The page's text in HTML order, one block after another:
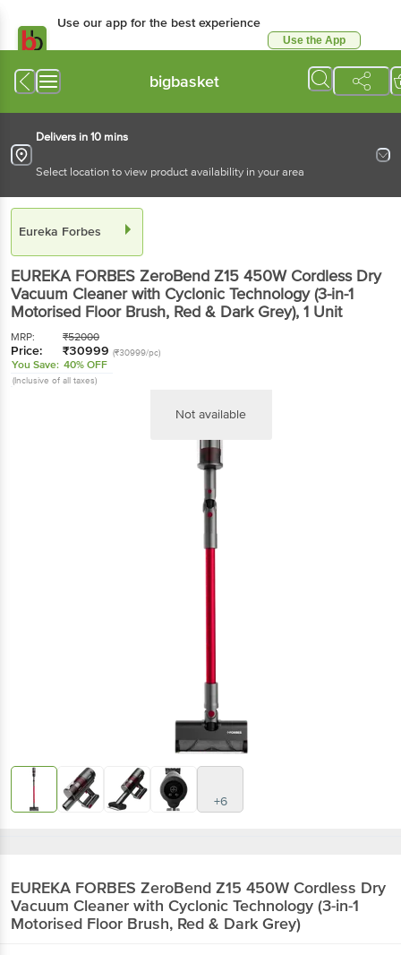
Use our app for the best experience
Use the App
bigbasket
Delivers in 10 mins
Select location to view product availability in your area
Eureka Forbes
EUREKA FORBES ZeroBend Z15 450W Cordless Dry
Vacuum Cleaner with Cyclonic Technology (3-in-1
Motorised Floor Brush, Red & Dark Grey), 1 Unit
MRP: ₹52000
Price: ₹30999 (₹30999/pc)
You Save: 40% OFF
(Inclusive of all taxes)
Not available
+6
EUREKA FORBES ZeroBend Z15 450W Cordless Dry
Vacuum Cleaner with Cyclonic Technology (3-in-1
Motorised Floor Brush, Red & Dark Grey)